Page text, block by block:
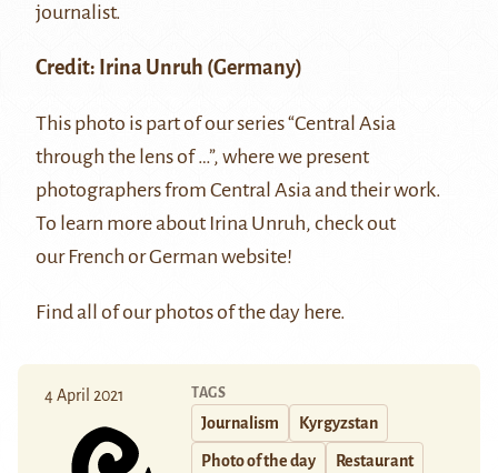
journalist.
Credit: Irina Unruh (Germany)
This photo is part of our series “Central Asia
through the lens of …”, where we present
photographers from Central Asia and their work.
To learn more about Irina Unruh, check out
ourFrench orGerman website!
Find all of our photos of the day here.
4 April 2021 TAGS
Journalism Kyrgyzstan
Photo of the day Restaurant